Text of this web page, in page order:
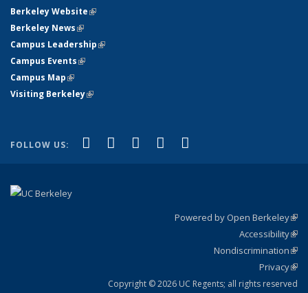
Berkeley Website(link is external)
Berkeley News(link is external)
Campus Leadership(link is external)
Campus Events(link is external)
Campus Map(link is external)
Visiting Berkeley(link is external)
FOLLOW US: Facebook
(link is external)
X (formerly Twitter)
(link is external)
LinkedIn
(link is external)
YouTube
(link is external)
Powered by Open Berkeley
Accessibility
Nondiscrimination
Privacy
Copyright © 2026 UC Regents; all rights reserved